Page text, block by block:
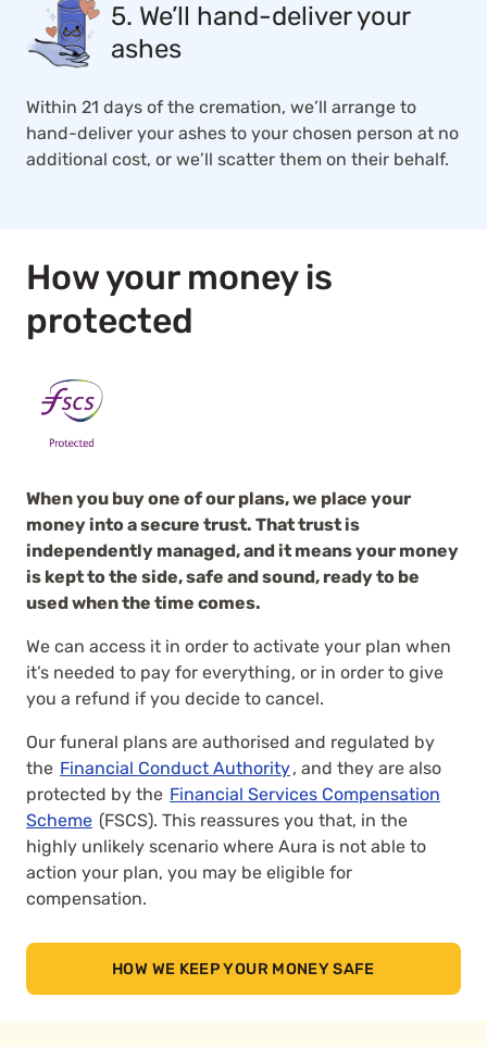
5. We’ll hand-deliver your
ashes
Within 21 days of the cremation, we’ll arrange to
hand-deliver your ashes to your chosen person at no
additional cost, or we’ll scatter them on their behalf.
How your money is
protected
When you buy one of our plans, we place your
money into a secure trust. That trust is
independently managed, and it means your money
is kept to the side, safe and sound, ready to be
used when the time comes.
We can access it in order to activate your plan when
it’s needed to pay for everything, or in order to give
you a refund if you decide to cancel.
Our funeral plans are authorised and regulated by
the Financial Conduct Authority, and they are also
protected by the Financial Services Compensation
Scheme (FSCS). This reassures you that, in the
highly unlikely scenario where Aura is not able to
action your plan, you may be eligible for
compensation.
HOW WE KEEP YOUR MONEY SAFE